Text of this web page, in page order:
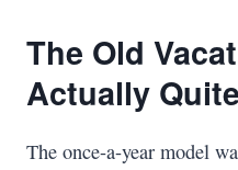
The Old
Actually
The once-a-year model